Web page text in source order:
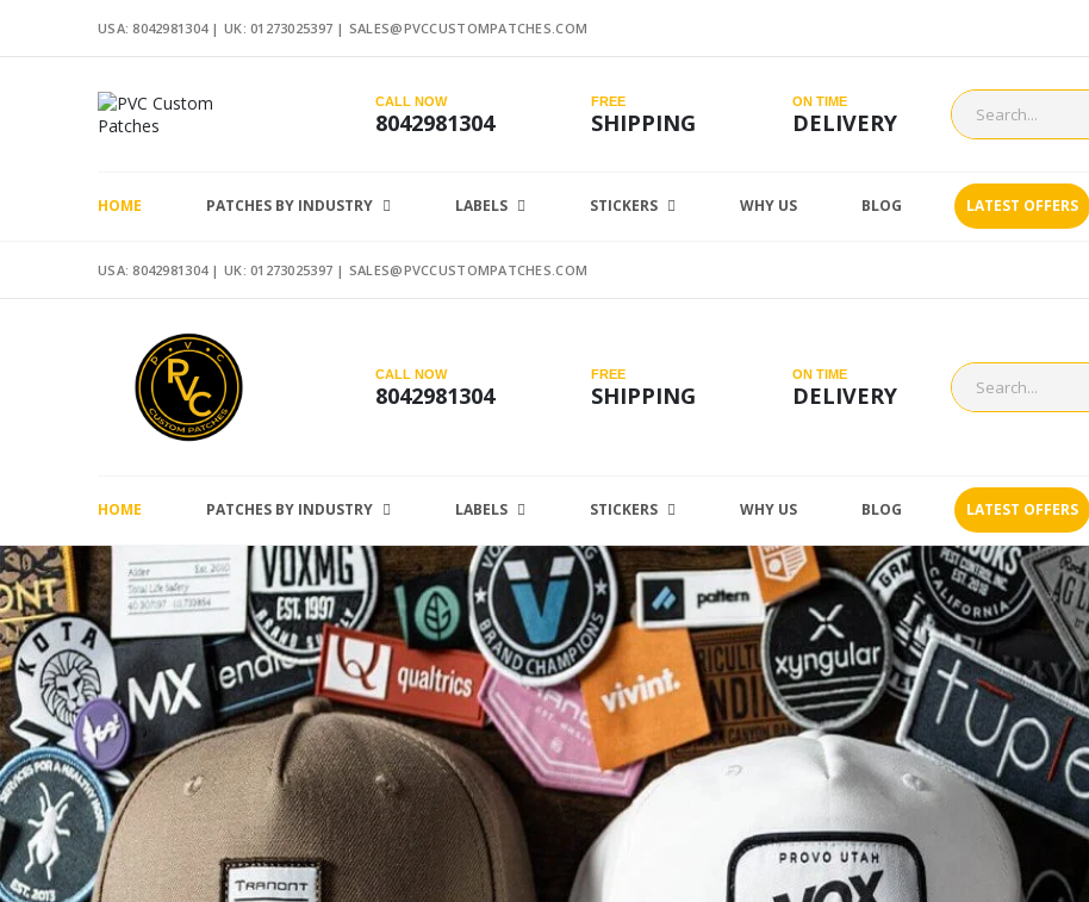
USA: 8042981304 | UK: 01273025397 | SALES@PVCCUSTOMPATCHES.COM
CALL NOW
8042981304
FREE
SHIPPING
ON TIME
DELIVERY
HOME PATCHES BY INDUSTRY LABELS STICKERS WHY US BLOG LATEST OFFERS
USA: 8042981304 | UK: 01273025397 | SALES@PVCCUSTOMPATCHES.COM
CALL NOW
8042981304
FREE
SHIPPING
ON TIME
DELIVERY
HOME PATCHES BY INDUSTRY LABELS STICKERS WHY US BLOG LATEST OFFERS